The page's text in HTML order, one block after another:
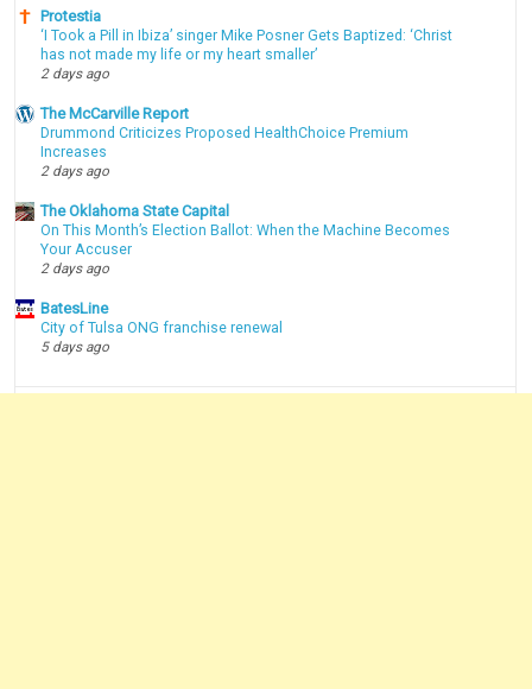
Protestia
‘I Took a Pill in Ibiza’ singer Mike Posner Gets Baptized: ‘Christ
has not made my life or my heart smaller’
2 days ago
The McCarville Report
Drummond Criticizes Proposed HealthChoice Premium
Increases
2 days ago
The Oklahoma State Capital
On This Month’s Election Ballot: When the Machine Becomes
Your Accuser
2 days ago
BatesLine
City of Tulsa ONG franchise renewal
5 days ago